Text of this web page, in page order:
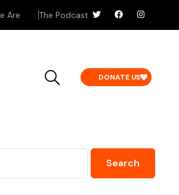
Are The Podcast
DONATE US
Search